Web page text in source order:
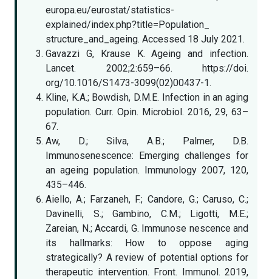
europa.eu/eurostat/statistics-
explained/index.php?title=Population_
structure_and_ageing. Accessed 18 July 2021.
Gavazzi G, Krause K. Ageing and infection.
Lancet. 2002;2:659–66. https://doi.
org/10.1016/S1473-3099(02)00437-1.
Kline, K.A.; Bowdish, D.M.E. Infection in an aging
population. Curr. Opin. Microbiol. 2016, 29, 63–
67.
Aw, D.; Silva, A.B.; Palmer, D.B.
Immunosenescence: Emerging challenges for
an ageing population. Immunology 2007, 120,
435–446.
Aiello, A.; Farzaneh, F.; Candore, G.; Caruso, C.;
Davinelli, S.; Gambino, C.M.; Ligotti, M.E.;
Zareian, N.; Accardi, G. Immunose nescence and
its hallmarks: How to oppose aging
strategically? A review of potential options for
therapeutic intervention. Front. Immunol. 2019,